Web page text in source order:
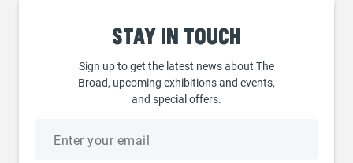
Stay in touch
Sign up to get the latest news about The
Broad, upcoming exhibitions and events,
and special offers.